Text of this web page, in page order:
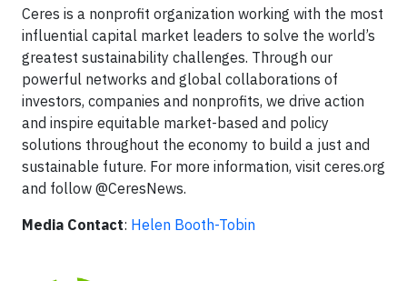
Ceres is a nonprofit organization working with the most
influential capital market leaders to solve the world’s
greatest sustainability challenges. Through our
powerful networks and global collaborations of
investors, companies and nonprofits, we drive action
and inspire equitable market-based and policy
solutions throughout the economy to build a just and
sustainable future. For more information, visit ceres.org
and follow @CeresNews.
Media Contact: Helen Booth-Tobin